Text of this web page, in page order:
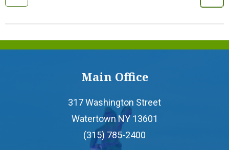
- Youth Accounts
- Auto & Motorcycle Loans
Main Office
317 Washington Street
Watertown NY 13601
(315) 785-2400